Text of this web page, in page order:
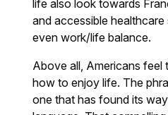
life also look towards
and accessible
even work/life balance.
Above all, Americans
how to enjoy life. The
one that has found its